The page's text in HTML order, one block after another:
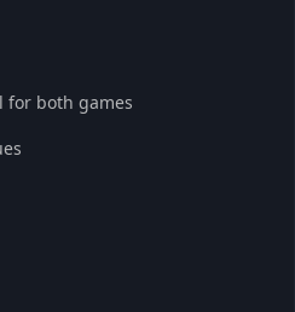
for both games